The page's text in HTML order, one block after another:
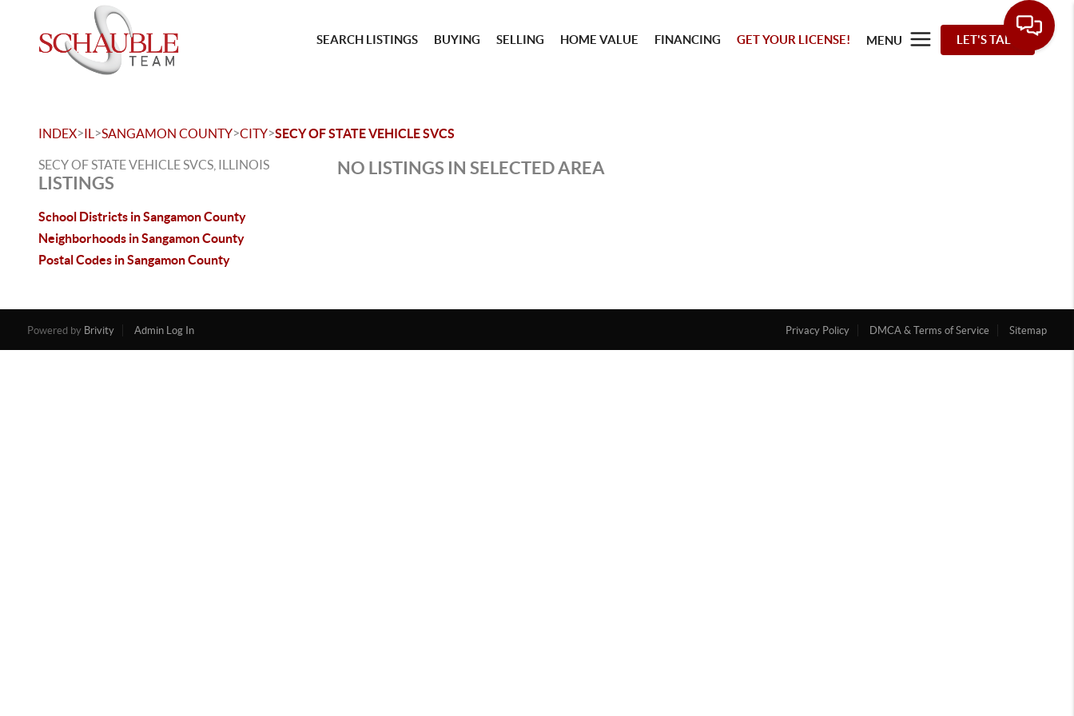
SEARCH LISTINGS BUYING SELLING HOME VALUE FINANCING GET YOUR LICENSE! MENU LET'S TALK
INDEX>IL >SANGAMON COUNTY>CITY>SECY OF STATE VEHICLE SVCS
SECY OF STATE VEHICLE SVCS, ILLINOIS
LISTINGS
School Districts in Sangamon County
Neighborhoods in Sangamon County
Postal Codes in Sangamon County
NO LISTINGS IN SELECTED AREA
Powered by Brivity Admin Log In Privacy Policy DMCA & Terms of Service Sitemap